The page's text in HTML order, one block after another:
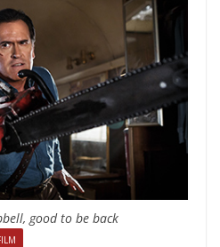
good to be back